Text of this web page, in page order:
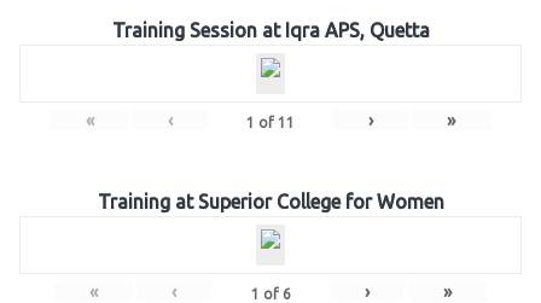
Training Session at Iqra APS, Quetta
« ‹ 1 of 11 › »
Training at Superior College for Women
« ‹ 1 of 6 › »